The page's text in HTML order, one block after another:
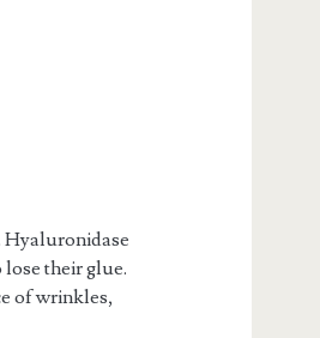
Hyaluronidase
lose their glue.
of wrinkles,